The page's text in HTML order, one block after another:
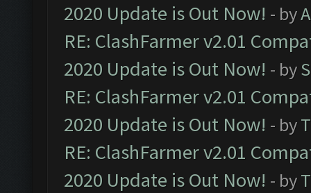
2020 Update is Out Now! - by
RE: ClashFarmer v2.01
2020 Update is Out Now! - by
RE: ClashFarmer v2.01
2020 Update is Out Now! - by
RE: ClashFarmer v2.01
2020 Update is Out Now! - by